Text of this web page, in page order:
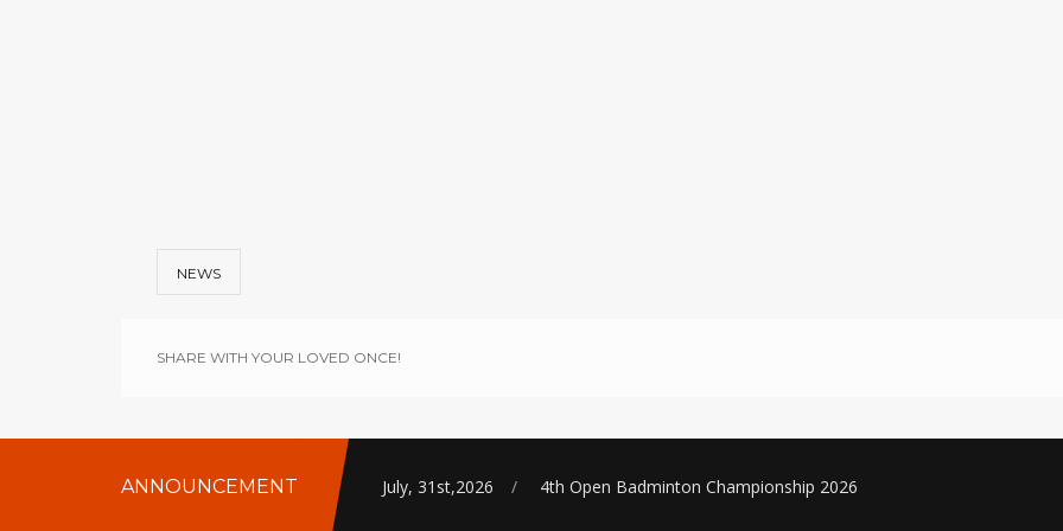
NEWS
SHARE WITH YOUR LOVED ONCE!
ANNOUNCEMENT July, 31st,2026 / 4th Open Badminton Championship 2026